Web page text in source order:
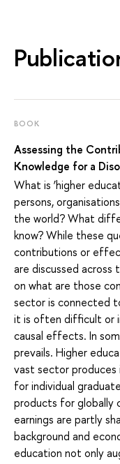
BOOK
Assessing the
Knowledge for a
What is ‘higher
persons,
the world? What
know? While these
contributions or
are discussed across
on what are those
sector is connected
it is often difficult or
causal effects. In
prevails. Higher
vast sector produces
for individual
products for globally
earnings are partly
background and
education not only